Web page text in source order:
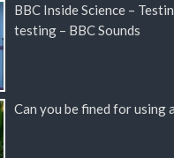
BBC Inside Science –
testing – BBC Sounds
Can you be fined for using